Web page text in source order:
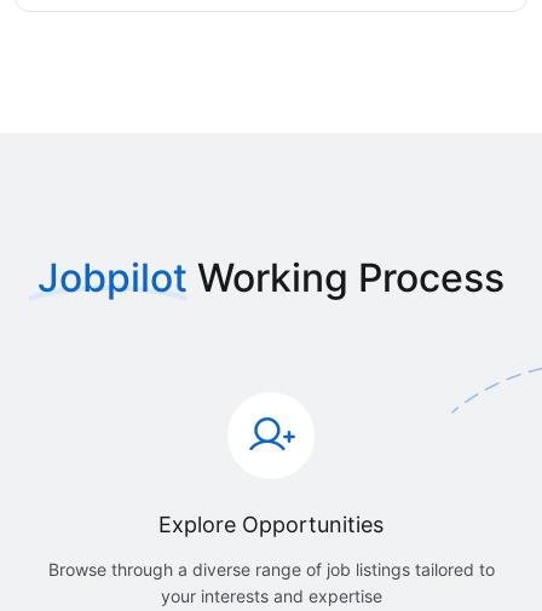
Jobpilot Working Process
Explore Opportunities
Browse through a diverse range of job listings tailored to
your interests and expertise